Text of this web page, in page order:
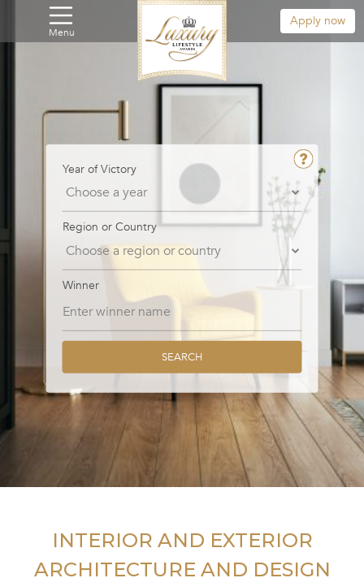
Menu
Apply now
Year of Victory
Region or Country
Winner
SEARCH
INTERIOR AND EXTERIOR
ARCHITECTURE AND DESIGN